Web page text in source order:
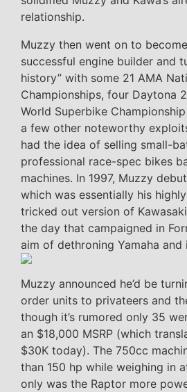
relationship.
Muzzy then went on to
successful engine builder and
history” with some 21 AMA
Championships, four Daytona
World Superbike
a few other noteworthy
had the idea of selling small-
professional race-spec bikes
machines. In 1997, Muzzy
which was essentially his
tricked out version of
the day that campaigned in
aim of dethroning Yamaha and
Muzzy announced he’d be
order units to privateers and
though it’s rumored only 35
an $18,000 MSRP (which
$30K today). The 750cc
than 150 hp while weighing in
only was the Raptor more